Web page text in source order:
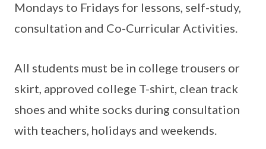
Mondays to Fridays for lessons, self-study,
consultation and Co-Curricular Activities.
All students must be in college trousers or
skirt, approved college T-shirt, clean track
shoes and white socks during consultation
with teachers, holidays and weekends.